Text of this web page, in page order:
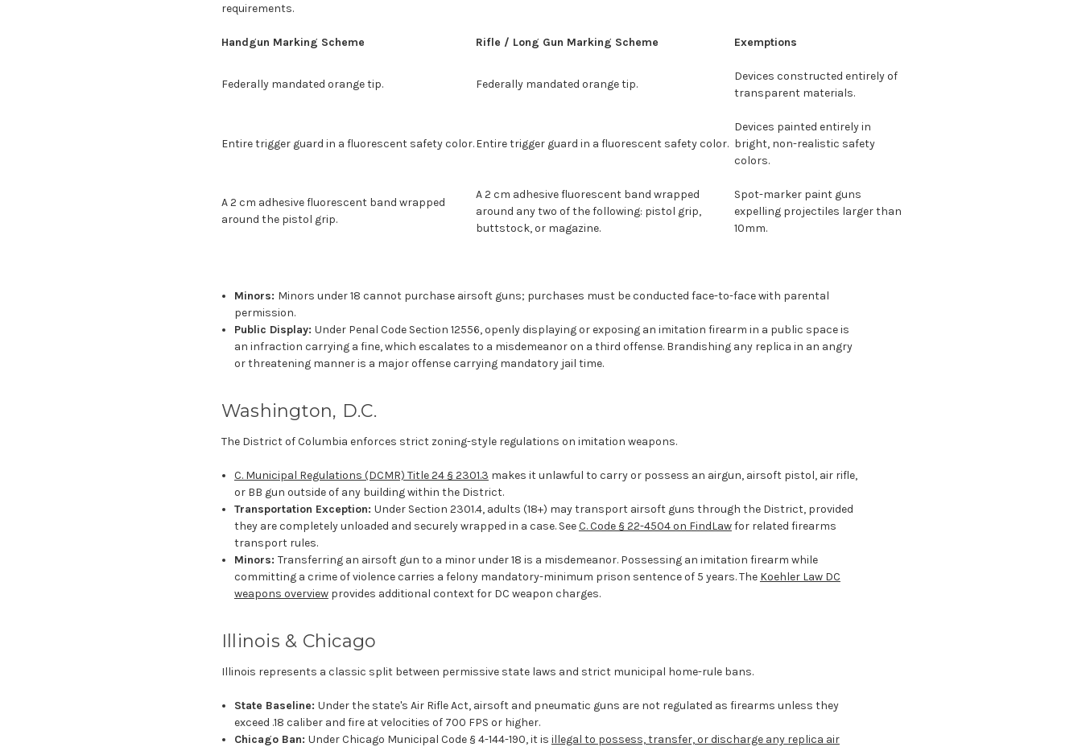
requirements.
Handgun Marking Scheme Rifle / Long Gun Marking Scheme Exemptions
Federally mandated orange tip. Federally mandated orange tip.
Devices constructed entirely of
transparent materials.
Entire trigger guard in a fluorescent safety color.Entire trigger guard in a fluorescent safety color.
Devices painted entirely in
bright, non-realistic safety
colors.
A 2 cm adhesive fluorescent band wrapped
around the pistol grip.
A 2 cm adhesive fluorescent band wrapped
around any two of the following: pistol grip,
buttstock, or magazine.
Spot-marker paint guns
expelling projectiles larger than
10mm.
Minors: Minors under 18 cannot purchase airsoft guns; purchases must be conducted face-to-face with parental
permission.
Public Display: Under Penal Code Section 12556, openly displaying or exposing an imitation firearm in a public space is
an infraction carrying a fine, which escalates to a misdemeanor on a third offense. Brandishing any replica in an angry
or threatening manner is a major offense carrying mandatory jail time.
Washington, D.C.
The District of Columbia enforces strict zoning-style regulations on imitation weapons.
C. Municipal Regulations (DCMR) Title 24 § 2301.3 makes it unlawful to carry or possess an airgun, airsoft pistol, air rifle,
or BB gun outside of any building within the District.
Transportation Exception: Under Section 2301.4, adults (18+) may transport airsoft guns through the District, provided
they are completely unloaded and securely wrapped in a case. SeeC. Code § 22-4504 on FindLawfor related firearms
transport rules.
Minors: Transferring an airsoft gun to a minor under 18 is a misdemeanor. Possessing an imitation firearm while
committing a crime of violence carries a felony mandatory-minimum prison sentence of 5 years. The Koehler Law DC
weapons overviewprovides additional context for DC weapon charges.
Illinois & Chicago
Illinois represents a classic split between permissive state laws and strict municipal home-rule bans.
State Baseline: Under the state's Air Rifle Act, airsoft and pneumatic guns are not regulated as firearms unless they
exceed .18 caliber and fire at velocities of 700 FPS or higher.
Chicago Ban: Under Chicago Municipal Code § 4-144-190, it is illegal to possess, transfer, or discharge any replica air